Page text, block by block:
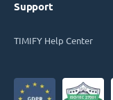
Support
TIMIFY Help Center